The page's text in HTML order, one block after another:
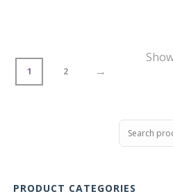
1 2 →
Search
for:
PRODUCT CATEGORIES